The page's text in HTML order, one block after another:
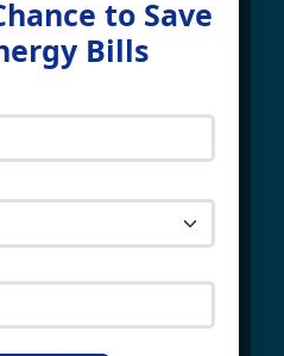
to Save
Bills
Providers
4Change Energy
APG&E
Champion Energy
Frontier Utilities